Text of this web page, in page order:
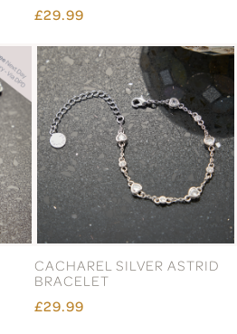
£29.99
CACHAREL SILVER ASTRID
BRACELET
£29.99